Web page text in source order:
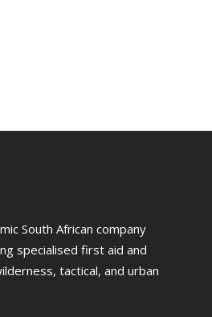
South African company
specialised first aid and
tactical, and urban